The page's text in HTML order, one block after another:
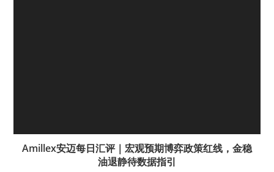
Amillex安迈每日汇评｜宏观预期博弈政策红线，金稳
油退静待数据指引